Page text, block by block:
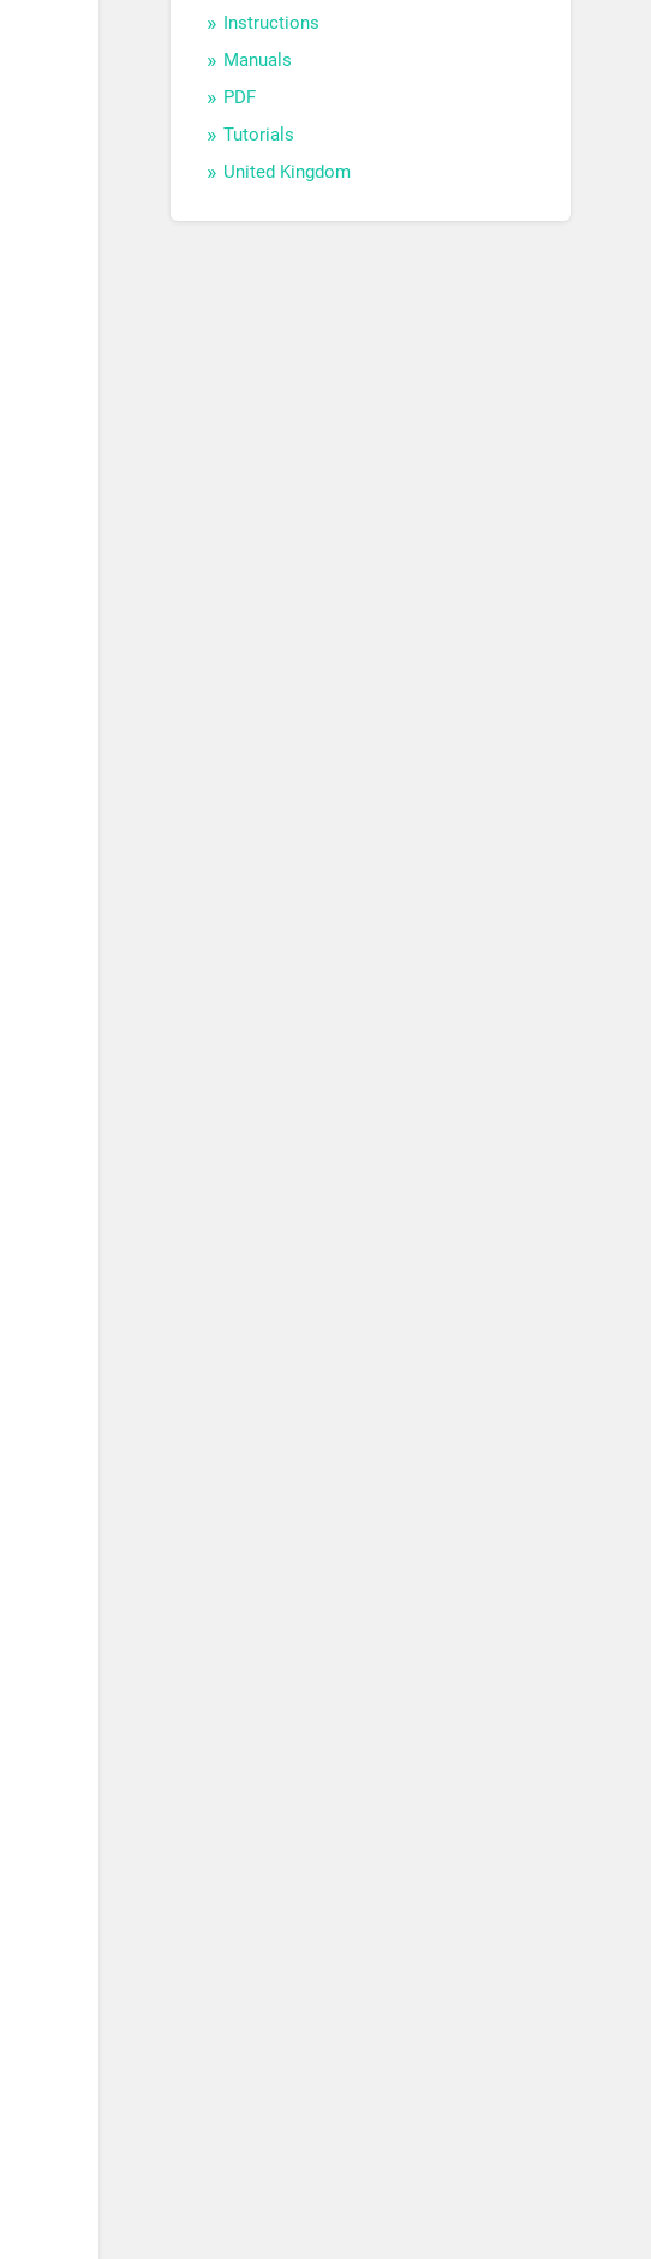
Instructions
Manuals
PDF
Tutorials
United Kingdom